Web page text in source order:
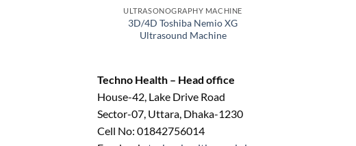
ULTRASONOGRAPHY MACHINE
3D/4D Toshiba Nemio XG
Ultrasound Machine
Techno Health – Head office
House-42, Lake Drive Road
Sector-07, Uttara, Dhaka-1230
Cell No: 01842756014